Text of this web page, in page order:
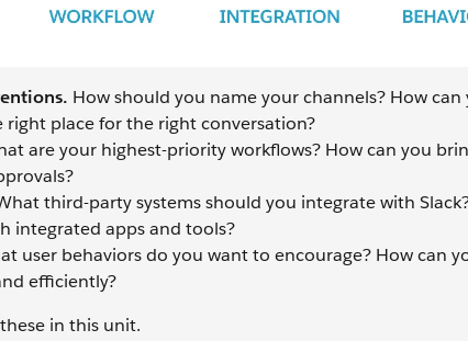
How should you name your channels? How
right place for the right conversation?
are your highest-priority workflows? How can you
third-party systems should you integrate with
integrated apps and tools?
user behaviors do you want to encourage? How can
efficiently?
in this unit.